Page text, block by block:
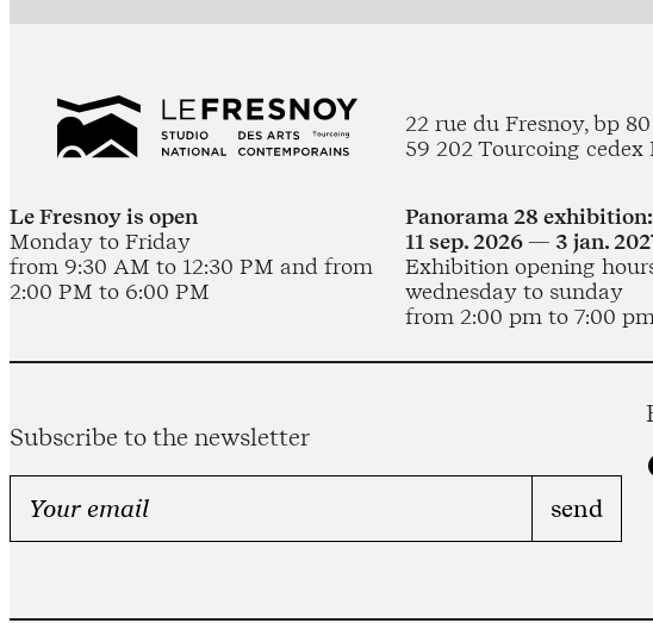
22 rue du Fresnoy, bp 80
59 202 Tourcoing cedex
Le Fresnoy is open
Monday to Friday
from 9:30 AM to 12:30 PM and from
2:00 PM to 6:00 PM
Panorama 28 exhibition:
11 sep. 2026 — 3 jan.
Exhibition opening
wednesday to sunday
from 2:00 pm to 7:00 pm
Subscribe to the newsletter